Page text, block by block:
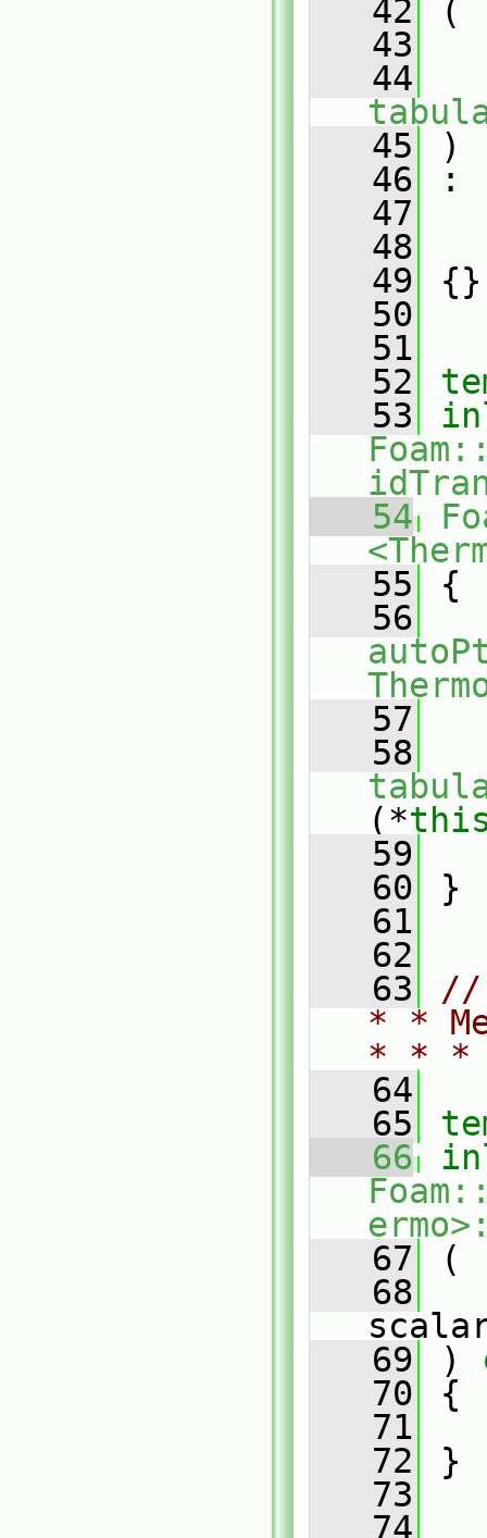
   42
(
   43
   44
   45
)
   46
:
   47
   48
   49
{}
   50
   51
   52
   53
   54
   55
{
   56
   57
   58
(*
   59
   60
}
   61
   62
   63
//
* *
* *
   64
   65
   66
   67
(
   68
   69
)
   70
{
   71
   72
}
   73
   74